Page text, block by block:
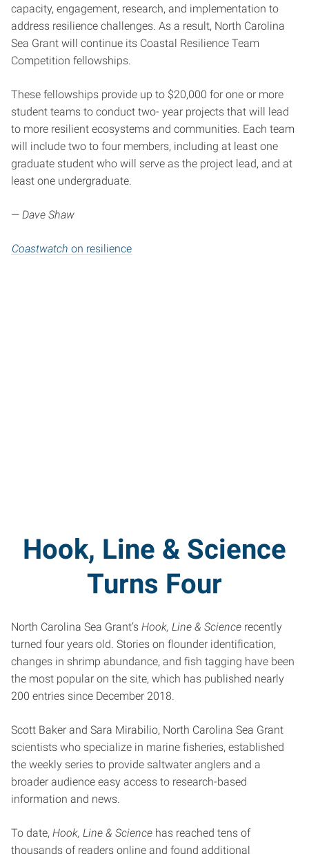
capacity, engagement, research, and implementation to
address resilience challenges. As a result, North Carolina
Sea Grant will continue its Coastal Resilience Team
Competition fellowships.
These fellowships provide up to $20,000 for one or more
student teams to conduct two- year projects that will lead
to more resilient ecosystems and communities. Each team
will include two to four members, including at least one
graduate student who will serve as the project lead, and at
least one undergraduate.
— Dave Shaw
Coastwatch on resilience
Hook, Line & Science
Turns Four
North Carolina Sea Grant’s Hook, Line & Science recently
turned four years old. Stories on flounder identification,
changes in shrimp abundance, and fish tagging have been
the most popular on the site, which has published nearly
200 entries since December 2018.
Scott Baker and Sara Mirabilio, North Carolina Sea Grant
scientists who specialize in marine fisheries, established
the weekly series to provide saltwater anglers and a
broader audience easy access to research-based
information and news.
To date, Hook, Line & Science has reached tens of
thousands of readers online and found additional